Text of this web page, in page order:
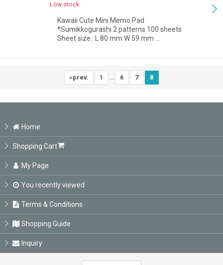
Low stock
Kawaii Cute Mini Memo Pad
*Sumikkogurashi 2 patterns 100 sheets
Sheet size : L 80 mm W 59 mm …
«prev. 1 6 7 8
Home
Shopping Cart
My Page
You recently viewed
Terms & Conditions
Shopping Guide
Inquiry